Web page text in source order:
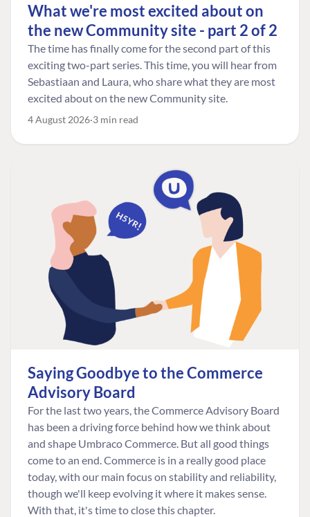
What we're most excited about on
the new Community site - part 2 of 2
The time has finally come for the second part of this
exciting two-part series. This time, you will hear from
Sebastiaan and Laura, who share what they are most
excited about on the new Community site.
4 August 2026 3 min read
Saying Goodbye to the Commerce
Advisory Board
For the last two years, the Commerce Advisory Board
has been a driving force behind how we think about
and shape Umbraco Commerce. But all good things
come to an end. Commerce is in a really good place
today, with our main focus on stability and reliability,
though we'll keep evolving it where it makes sense.
With that, it's time to close this chapter.